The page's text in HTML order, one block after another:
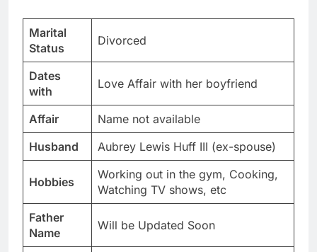
Marital
Status
Divorced
Dates
with
Love Affair with her boyfriend
Affair
Name not available
Husband
Aubrey Lewis Huff III (ex-spouse)
Hobbies
Working out in the gym, Cooking,
Watching TV shows, etc
Father
Name
Will be Updated Soon